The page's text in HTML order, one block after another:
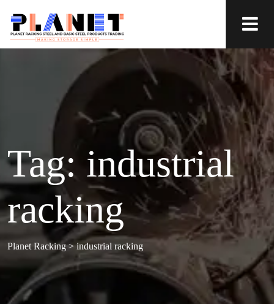
Tag: industrial
racking
Planet Racking>industrial racking